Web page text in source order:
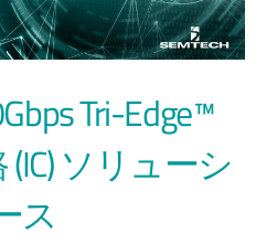
Tri-Edge™
(IC) ソリューシ
ス